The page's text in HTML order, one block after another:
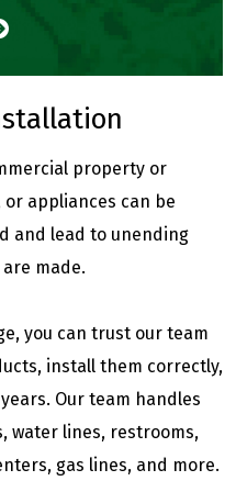
property or
appliances can be
and lead to unending
made.
you can trust our team
install them correctly,
Our team handles
water lines, restrooms,
gas lines, and more.